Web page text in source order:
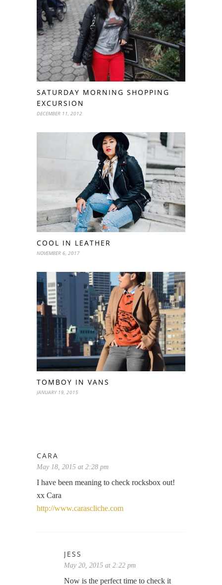
SATURDAY MORNING SHOPPING
EXCURSION
DECEMBER 11, 2012
COOL IN LEATHER
NOVEMBER 6, 2017
TOMBOY IN VANS
JANUARY 19, 2015
CARA
May 18, 2015 at 2:28 pm
I have been meaning to check rocksbox out!
xx Cara
http://www.carascliche.com
JESS
May 20, 2015 at 2:22 pm
Now is the perfect time to check it